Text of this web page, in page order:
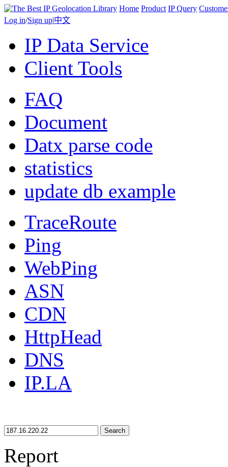
Home Product IP Query
Log in/Sign up|中文
IP Data Service
Client Tools
FAQ
Document
Datx parse code
statistics
update db example
TraceRoute
Ping
WebPing
ASN
CDN
HttpHead
DNS
IP.LA
Search
Report